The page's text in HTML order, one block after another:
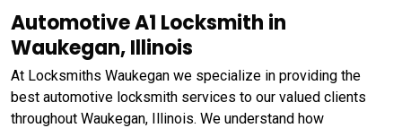
Automotive A1 Locksmith in
Waukegan, Illinois
At Locksmiths Waukegan we specialize in providing the
best automotive locksmith services to our valued clients
throughout Waukegan, Illinois. We understand how